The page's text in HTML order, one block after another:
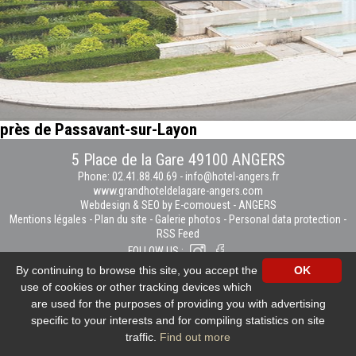
près de Passavant-sur-Layon
5 Place de la Gare 49100 ANGERS
Phone: 02.41.88.40.69 - info@hotel-angers.fr
www.grandhoteldelagare-angers.com
Webdesign & SEO by E-comouest - ANGERS
Mentions légales - Plan du site - Galerie photos - Personal data protection -
RSS Feed
FOLLOW US :
OK
By continuing to browse this site, you accept the
use of cookies or other tracking devices which
are used for the purposes of providing you with advertising
specific to your interests and for compiling statistics on site
traffic. Find out more